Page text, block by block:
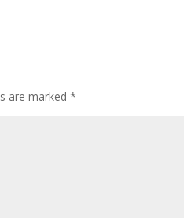
are marked*